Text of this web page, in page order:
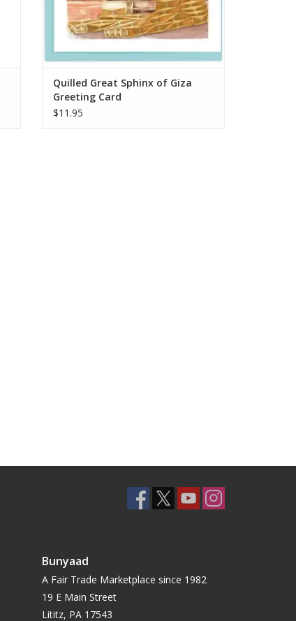
Quilled Great Sphinx of Giza
Greeting Card
$11.95
Bunyaad
A Fair Trade Marketplace since 1982
19 E Main Street
Lititz, PA 17543